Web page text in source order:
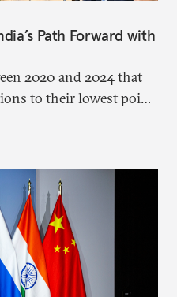
Path Forward with
2020 and 2024 that
to their lowest point
have engaged
exist in an order of